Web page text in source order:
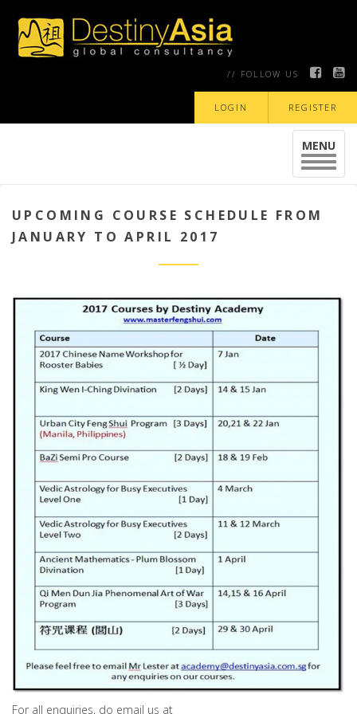
// FOLLOW US
REGISTER
LOGIN
MENU
Toggle
UPCOMING COURSE SCHEDULE FROM
JANUARY TO APRIL 2017
For all enquiries, do email us at